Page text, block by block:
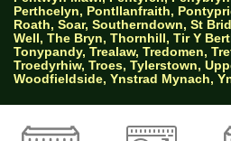
Perthcelyn, Pontllanfraith,
Roath, Soar, Southerndown, St
Well, The Bryn, Thornhill, Tir Y
Tonypandy, Trealaw, Tredomen,
Troedyrhiw, Troes, Tylerstown,
Woodfieldside, Ynstrad Mynach,
Green Self